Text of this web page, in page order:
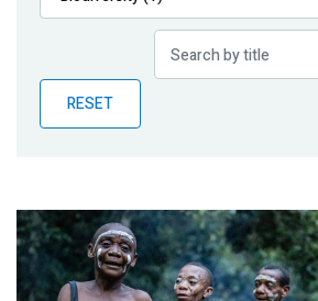
Publications
Partner News
RESET